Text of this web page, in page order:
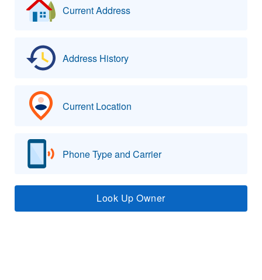
Current Address
Address History
Current Location
Phone Type and Carrier
Look Up Owner